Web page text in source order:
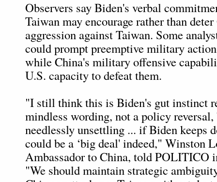
Observers say Biden's verbal
Taiwan may encourage rather than
aggression against Taiwan. Some
could prompt preemptive military
while China's military offensive
U.S. capacity to defeat them.
"I still think this is Biden's gut instinct
mindless wording, not a policy
needlessly unsettling ... if Biden keeps
could be a ‘big deal' indeed," Winston
Ambassador to China, told POLITICO
"We should maintain strategic